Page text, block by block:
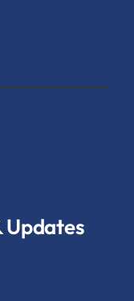
Updates